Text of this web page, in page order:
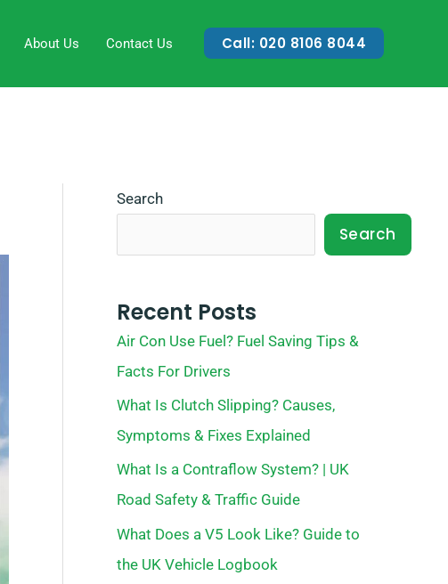
About Us Contact Us Call: 020 8106 8044
Search
Search
Recent Posts
Air Con Use Fuel? Fuel Saving Tips &
Facts For Drivers
What Is Clutch Slipping? Causes,
Symptoms & Fixes Explained
What Is a Contraflow System? | UK
Road Safety & Traffic Guide
What Does a V5 Look Like? Guide to
the UK Vehicle Logbook